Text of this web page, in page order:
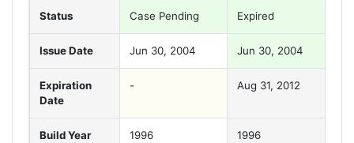
Status Case Pending Expired
Issue Date Jun 30, 2004 Jun 30, 2004
Expiration
Date
- Aug 31, 2012
Build Year 1996 1996